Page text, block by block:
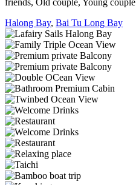
Halong Bay, Bai Tu Long Bay